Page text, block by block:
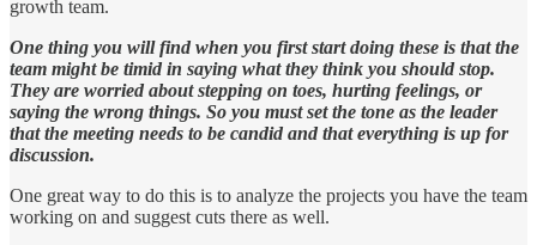
growth team.
One thing you will find when you first start doing these is that the
team might be timid in saying what they think you should stop.
They are worried about stepping on toes, hurting feelings, or
saying the wrong things. So you must set the tone as the leader
that the meeting needs to be candid and that everything is up for
discussion.
One great way to do this is to analyze the projects you have the team
working on and suggest cuts there as well.